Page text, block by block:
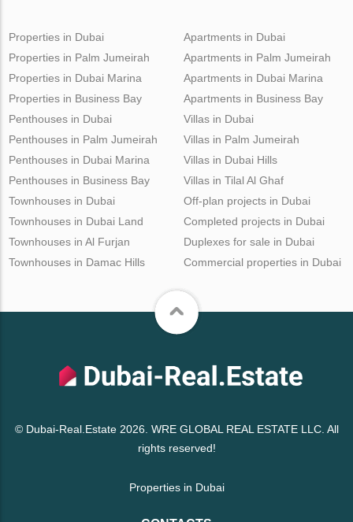
Properties in Dubai
Properties in Palm Jumeirah
Properties in Dubai Marina
Properties in Business Bay
Apartments in Dubai
Apartments in Palm Jumeirah
Apartments in Dubai Marina
Apartments in Business Bay
Penthouses in Dubai
Penthouses in Palm Jumeirah
Penthouses in Dubai Marina
Penthouses in Business Bay
Villas in Dubai
Villas in Palm Jumeirah
Villas in Dubai Hills
Villas in Tilal Al Ghaf
Townhouses in Dubai
Townhouses in Dubai Land
Townhouses in Al Furjan
Townhouses in Damac Hills
Off-plan projects in Dubai
Completed projects in Dubai
Duplexes for sale in Dubai
Commercial properties in Dubai
© Dubai-Real.Estate 2026. WRE GLOBAL REAL ESTATE LLC. All
rights reserved!
Properties in Dubai